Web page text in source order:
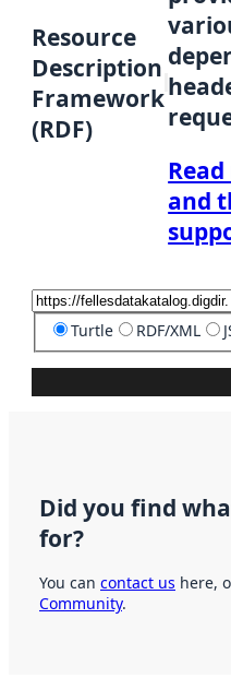
Resource
Description
Framework
(RDF)
and
Turtle RDF/XML
Did you find
for?
You can contact us here,
Community.